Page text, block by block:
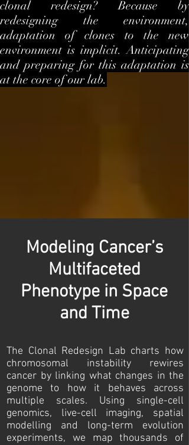
clonal redesign? Because by
redesigning the environment,
adaptation of clones to the new
environment is implicit. Anticipating
and preparing for this adaptation is
at the core of our lab.
Modeling Cancer’s
Multifaceted
Phenotype in Space
and Time
The Clonal Redesign Lab charts how
chromosomal instability rewires
cancer by linking what changes in the
genome to how it behaves across
multiple scales. Using single-cell
genomics, live-cell imaging, spatial
modelling and long-term evolution
experiments, we map thousands of